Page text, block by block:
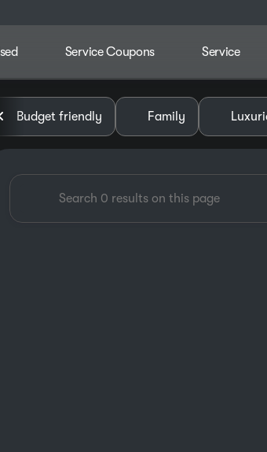
Service Coupons Service
Chevrolet
Budget friendly Family